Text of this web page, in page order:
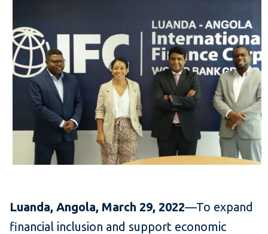
Luanda, Angola, March 29, 2022—To expand
financial inclusion and support economic